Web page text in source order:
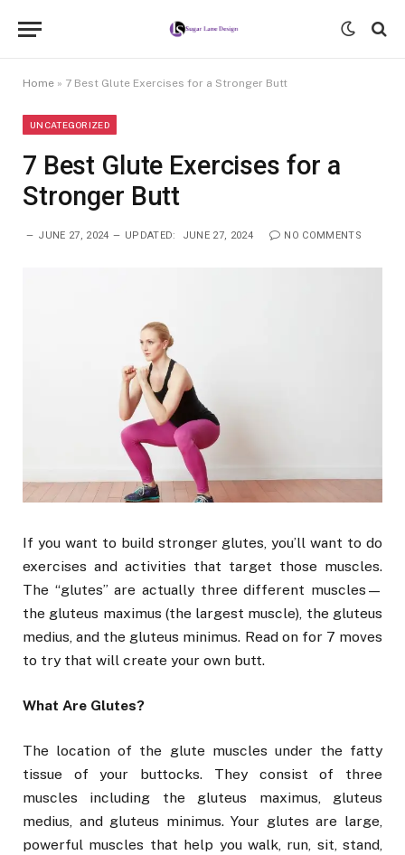
Home » 7 Best Glute Exercises for a Stronger Butt
UNCATEGORIZED
7 Best Glute Exercises for a
Stronger Butt
JUNE 27, 2024 UPDATED: JUNE 27, 2024 NO COMMENTS
If you want to build stronger glutes, you’ll want to do
exercises and activities that target those muscles.
The “glutes” are actually three different muscles—
the gluteus maximus (the largest muscle), the gluteus
medius, and the gluteus minimus. Read on for 7 moves
to try that will create your own butt.
What Are Glutes?
The location of the glute muscles under the fatty
tissue of your buttocks. They consist of three
muscles including the gluteus maximus, gluteus
medius, and gluteus minimus. Your glutes are large,
powerful muscles that help you walk, run, sit, stand,